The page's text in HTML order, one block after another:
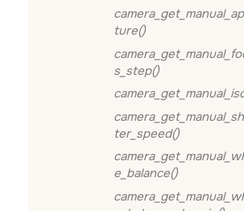
ture()
s_step()
ter_speed()
e_balance()